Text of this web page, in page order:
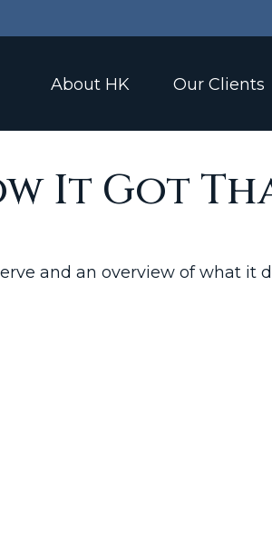
About HK Our Clients
It Got
and an overview of what it